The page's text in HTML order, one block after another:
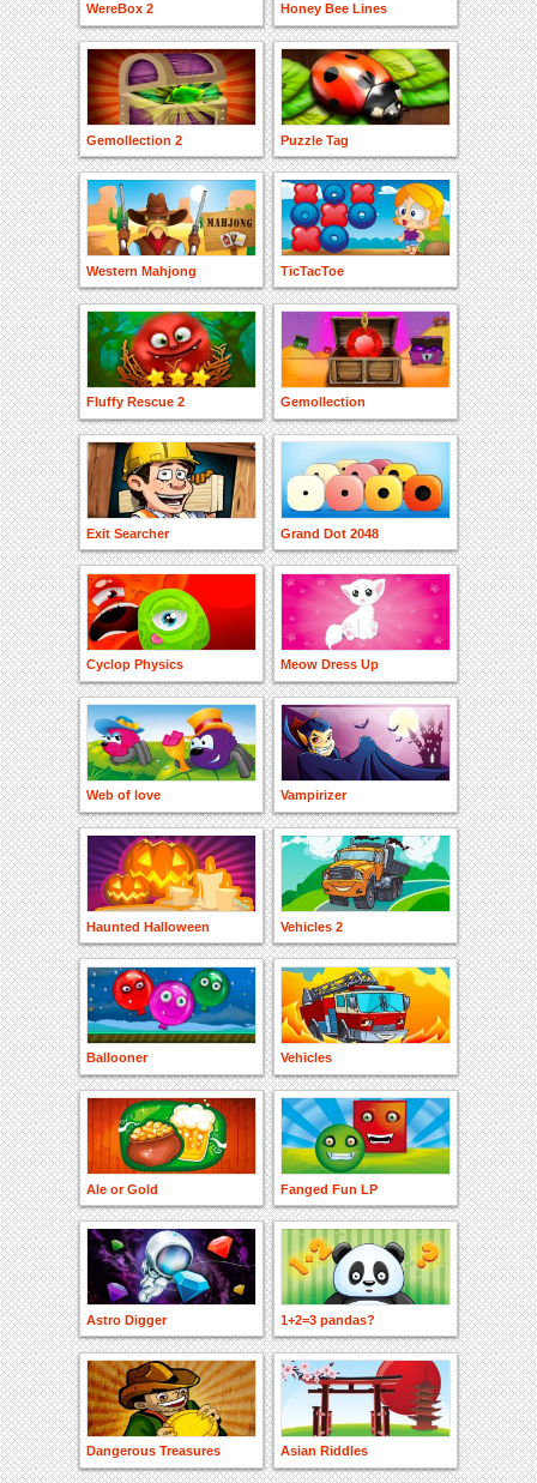
WereBox 2 Honey Bee Lines
Gemollection 2 Puzzle Tag
Western Mahjong TicTacToe
Fluffy Rescue 2 Gemollection
Exit Searcher Grand Dot 2048
Cyclop Physics Meow Dress Up
Web of love Vampirizer
Haunted Halloween Vehicles 2
Ballooner Vehicles
Ale or Gold Fanged Fun LP
Astro Digger 1+2=3 pandas?
Dangerous Treasures Asian Riddles